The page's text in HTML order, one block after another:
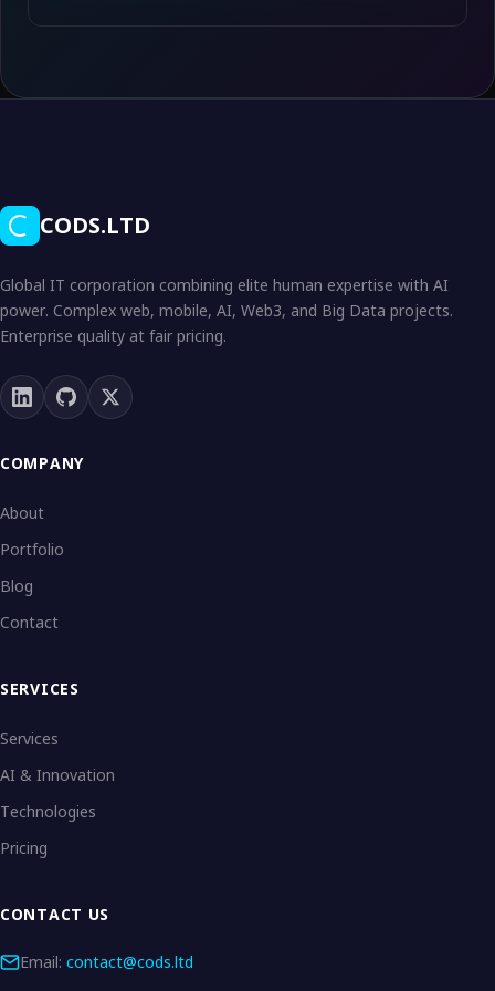
CODS.LTD
Global IT corporation combining elite human expertise with AI
power. Complex web, mobile, AI, Web3, and Big Data projects.
Enterprise quality at fair pricing.
COMPANY
About
Portfolio
Blog
Contact
SERVICES
Services
AI & Innovation
Technologies
Pricing
CONTACT US
Email: contact@cods.ltd